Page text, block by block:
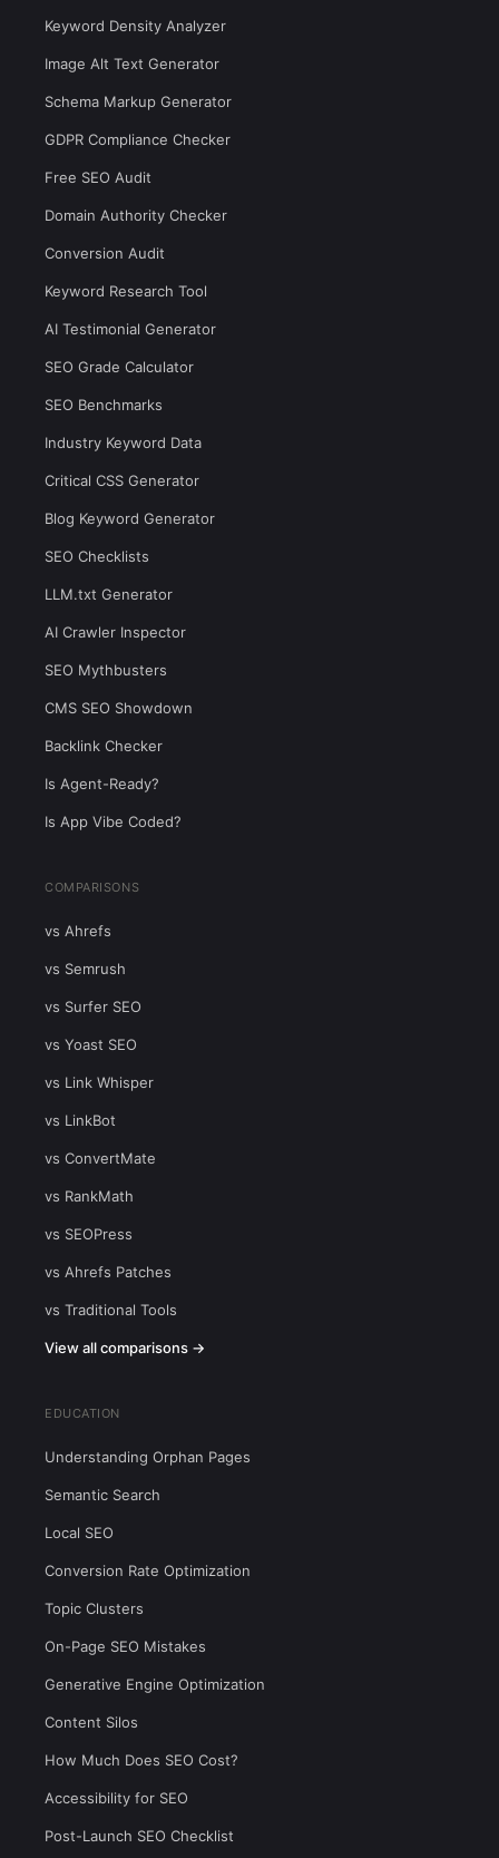
Keyword Density Analyzer
Image Alt Text Generator
Schema Markup Generator
GDPR Compliance Checker
Free SEO Audit
Domain Authority Checker
Conversion Audit
Keyword Research Tool
AI Testimonial Generator
SEO Grade Calculator
SEO Benchmarks
Industry Keyword Data
Critical CSS Generator
Blog Keyword Generator
SEO Checklists
LLM.txt Generator
AI Crawler Inspector
SEO Mythbusters
CMS SEO Showdown
Backlink Checker
Is Agent-Ready?
Is App Vibe Coded?
COMPARISONS
vs Ahrefs
vs Semrush
vs Surfer SEO
vs Yoast SEO
vs Link Whisper
vs LinkBot
vs ConvertMate
vs RankMath
vs SEOPress
vs Ahrefs Patches
vs Traditional Tools
View all comparisons →
EDUCATION
Understanding Orphan Pages
Semantic Search
Local SEO
Conversion Rate Optimization
Topic Clusters
On-Page SEO Mistakes
Generative Engine Optimization
Content Silos
How Much Does SEO Cost?
Accessibility for SEO
Post-Launch SEO Checklist